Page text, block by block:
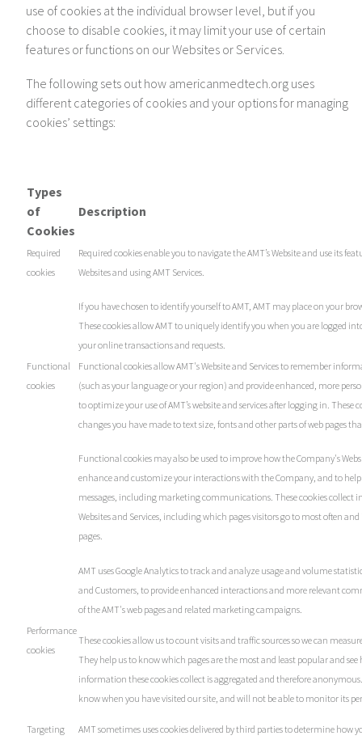
use of cookies at the individual browser level, but if you
choose to disable cookies, it may limit your use of certain
features or functions on our Websites or Services.
The following sets out how americanmedtech.org uses
different categories of cookies and your options for managing
cookies’ settings:
Types
of
Cookies
Description
Required
cookies
Required cookies enable you to navigate the AMT’s Website and use its
Websites and using AMT Services.
If you have chosen to identify yourself to AMT, AMT may place on your
These cookies allow AMT to uniquely identify you when you are logged
your online transactions and requests.
Functional
cookies
Functional cookies allow AMT's Website and Services to remember
(such as your language or your region) and provide enhanced, more
to optimize your use of AMT’s website and services after logging in. These
changes you have made to text size, fonts and other parts of web pages
Functional cookies may also be used to improve how the Company's
enhance and customize your interactions with the Company, and to
messages, including marketing communications. These cookies collect
Websites and Services, including which pages visitors go to most often
pages.
AMT uses Google Analytics to track and analyze usage and volume
and Customers, to provide enhanced interactions and more relevant
of the AMT's web pages and related marketing campaigns.
Performance
cookies
These cookies allow us to count visits and traffic sources so we can
They help us to know which pages are the most and least popular and
information these cookies collect is aggregated and therefore
know when you have visited our site, and will not be able to monitor its
Targeting
AMT sometimes uses cookies delivered by third parties to determine how